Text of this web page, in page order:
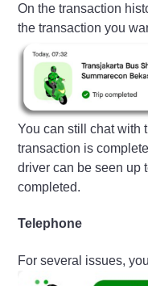
On the transaction
the transaction you
You can still chat with
transaction is
driver can be seen up
completed.
Telephone
For several issues,